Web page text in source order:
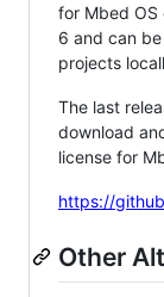
for Mbed OS
6 and can
projects
The last
download
license for
https://
Other